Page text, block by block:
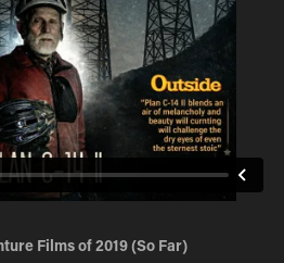
Films of 2019 (So Far)